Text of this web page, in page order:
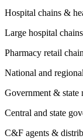
Hospital chains &
Large hospital
Pharmacy retail
National and
Government & state
Central and state
C&F agents &